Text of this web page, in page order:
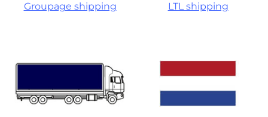
Groupage shipping LTL shipping